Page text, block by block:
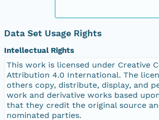
Data Set Usage Rights
Intellectual Rights
This work is licensed under Creative
Attribution 4.0 International. The
others copy, distribute, display, and
work and derivative works based
that they credit the original source
nominated parties.